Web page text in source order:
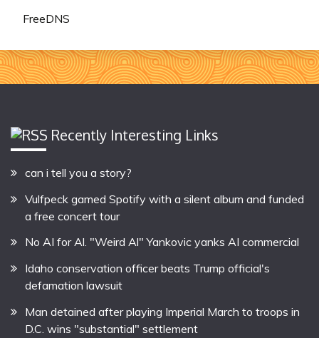
FreeDNS
Recently Interesting Links
can i tell you a story?
Vulfpeck gamed Spotify with a silent album and funded
a free concert tour
No AI for Al. "Weird Al" Yankovic yanks AI commercial
Idaho conservation officer beats Trump official's
defamation lawsuit
Man detained after playing Imperial March to troops in
D.C. wins "substantial" settlement